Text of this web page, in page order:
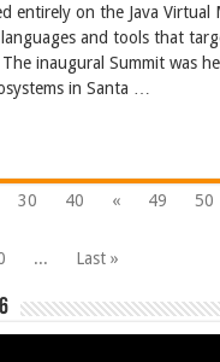
entirely on the Java Virtual
and tools that
inaugural Summit was
in Santa …
30 40 « 49 50
... Last »